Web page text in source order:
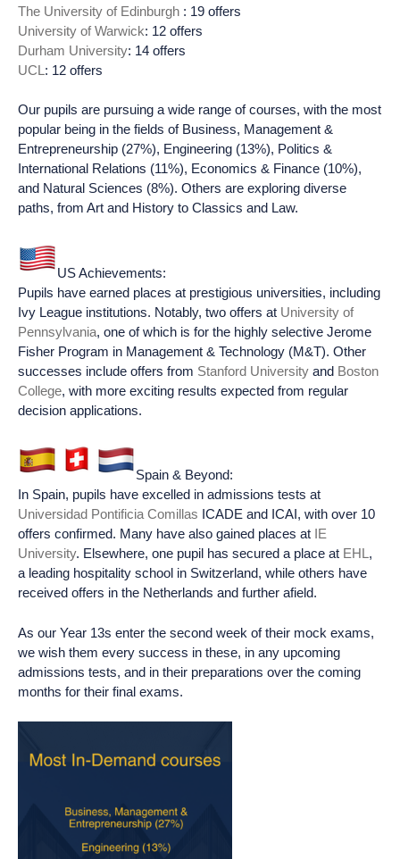
The University of Edinburgh : 19 offers
University of Warwick: 12 offers
Durham University: 14 offers
UCL : 12 offers
Our pupils are pursuing a wide range of courses, with the most
popular being in the fields of Business, Management &
Entrepreneurship (27%), Engineering (13%), Politics &
International Relations (11%), Economics & Finance (10%),
and Natural Sciences (8%). Others are exploring diverse
paths, from Art and History to Classics and Law.
US Achievements:
Pupils have earned places at prestigious universities, including
Ivy League institutions. Notably, two offers at University of
Pennsylvania, one of which is for the highly selective Jerome
Fisher Program in Management & Technology (M&T). Other
successes include offers from Stanford University and Boston
College, with more exciting results expected from regular
decision applications.
Spain & Beyond:
In Spain, pupils have excelled in admissions tests at
Universidad Pontificia Comillas ICADE and ICAI, with over 10
offers confirmed. Many have also gained places at IE
University. Elsewhere, one pupil has secured a place at EHL ,
a leading hospitality school in Switzerland, while others have
received offers in the Netherlands and further afield.
As our Year 13s enter the second week of their mock exams,
we wish them every success in these, in any upcoming
admissions tests, and in their preparations over the coming
months for their final exams.